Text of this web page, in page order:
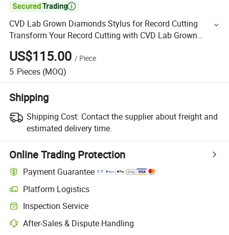

CVD Lab Grown Diamonds Stylus for Record Cutting
Transform Your Record Cutting with CVD Lab Grown
Diamonds The Perfect Solution
US$115.00 / Piece
5 Pieces (MOQ)
Shipping
Shipping Cost: Contact the supplier about freight and
estimated delivery time.
Online Trading Protection
Payment Guarantee
Platform Logistics
Inspection Service
After-Sales & Dispute Handling